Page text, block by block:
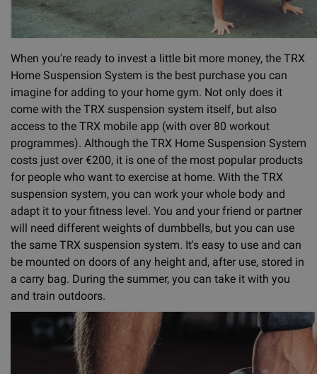
When you're ready to invest a little bit more money, the TRX
Home Suspension System is the best purchase you can
imagine for adding to your home gym. Not only does it
come with the TRX suspension system itself, but also
access to the TRX mobile app (with over 80 workout
programmes). Although the TRX Home Suspension System
costs just over €200, it is one of the most popular products
for people who want to exercise at home. With the TRX
suspension system, you can work your whole body and
adapt it to your fitness level. You and your friend or partner
will need different weights of dumbbells, but you can use
the same TRX suspension system. It's easy to use and can
be mounted on doors of any height and, after use, stored in
a carry bag. During the summer, you can take it with you
and train outdoors.